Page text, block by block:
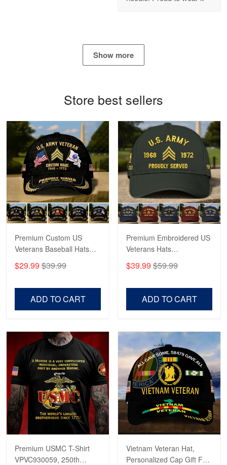
Proudvet365 Above and Beyond
Reply from Proudvet365 May 4
Read more
Robert F.
Apr 23
Fantastic Purchase
Reply from Proudvet365 Apr 23
Read more
Show more
Store best sellers
Premium Custom US
Veterans Baseball Hats
Veterans, Gifts on
$29.99 $39.99
ADD TO CART
Premium Embroidered US
Veterans Hats
US Veterans, Gifts For
$39.99 $59.99
ADD TO CART
Premium USMC T-Shirt
VPVC930059, 250th
Vietnam Veteran Hat,
Personalized Cap Gift For